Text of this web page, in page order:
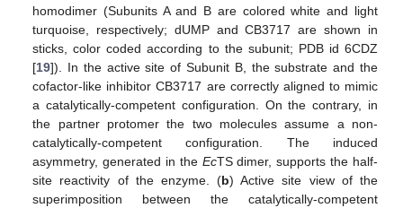
homodimer (Subunits A and B are colored white and light
turquoise, respectively; dUMP and CB3717 are shown in
sticks, color coded according to the subunit; PDB id 6CDZ
[19]). In the active site of Subunit B, the substrate and the
cofactor-like inhibitor CB3717 are correctly aligned to mimic
a catalytically-competent configuration. On the contrary, in
the partner protomer the two molecules assume a non-
catalytically-competent configuration. The induced
asymmetry, generated in the EcTS dimer, supports the half-
site reactivity of the enzyme. (b) Active site view of the
superimposition between the catalytically-competent